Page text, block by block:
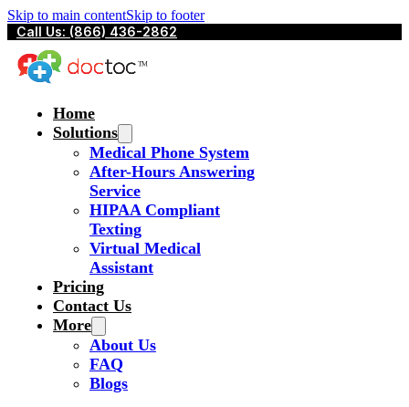
Skip to main contentSkip to footer
Call Us: (866) 436-2862
Home
Solutions
Medical Phone System
After-Hours Answering
Service
HIPAA Compliant
Texting
Virtual Medical
Assistant
Pricing
Contact Us
More
About Us
FAQ
Blogs